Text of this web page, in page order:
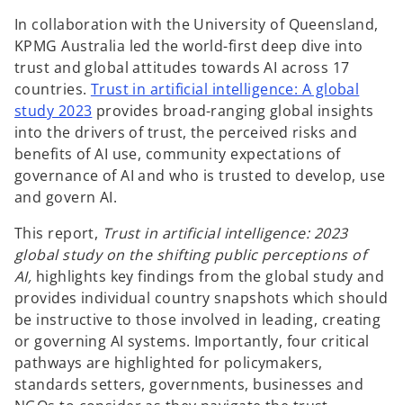
In collaboration with the University of Queensland,
KPMG Australia led the world-first deep dive into
trust and global attitudes towards AI across 17
countries. Trust in artificial intelligence: A global
study 2023 provides broad-ranging global insights
into the drivers of trust, the perceived risks and
benefits of AI use, community expectations of
governance of AI and who is trusted to develop, use
and govern AI.
This report, Trust in artificial intelligence: 2023
global study on the shifting public perceptions of
AI, highlights key findings from the global study and
provides individual country snapshots which should
be instructive to those involved in leading, creating
or governing AI systems. Importantly, four critical
pathways are highlighted for policymakers,
standards setters, governments, businesses and